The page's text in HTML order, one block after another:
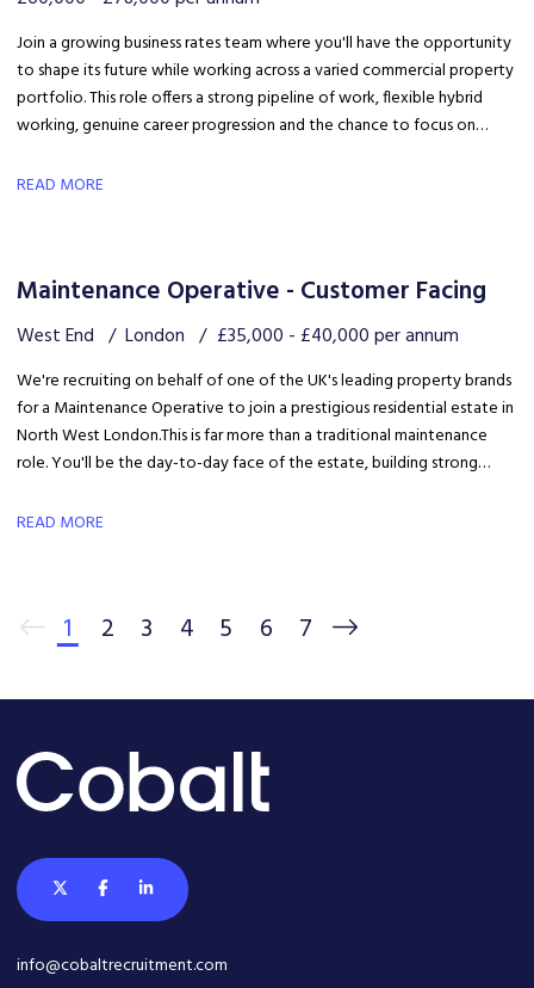
Join a growing business rates team where you'll have the opportunity
to shape its future while working across a varied commercial property
portfolio. This role offers a strong pipeline of work, flexible hybrid
working, genuine career progression and the chance to focus on
READ MORE
Maintenance Operative - Customer Facing
West End London £35,000 - £40,000 per annum
We're recruiting on behalf of one of the UK's leading property brands
for a Maintenance Operative to join a prestigious residential estate in
North West London. This is far more than a traditional maintenance
role. You'll be the day-to-day face of the estate, building strong
development is maintained to an exceptional standard.
READ MORE
1 2 3 4 5 6 7
info@cobaltrecruitment.com